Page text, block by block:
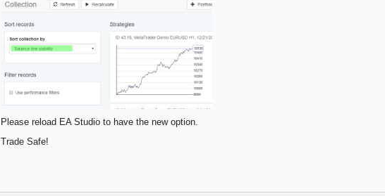
Please reload EA Studio to have the new option.
Trade Safe!